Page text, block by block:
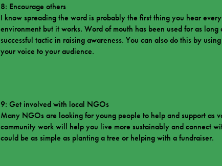
8: Encourage others
I know spreading the word is probably the first thing you hear
environment but it works. Word of mouth has been used for as long
successful tactic in raising awareness. You can also do this by
your voice to your audience.
9: Get involved with local NGOs
Many NGOs are looking for young people to help and support as
community work will help you live more sustainably and connect
could be as simple as planting a tree or helping with a fundraiser.